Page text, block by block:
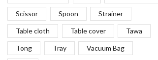
Scissor Spoon Strainer
Table cloth Table cover Tawa
Tong Tray Vacuum Bag